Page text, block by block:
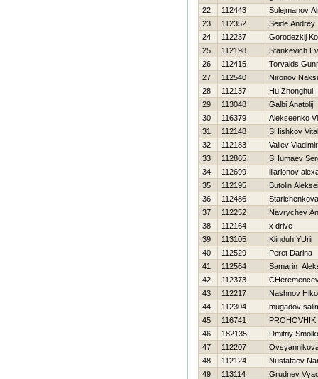
22
112443
Sulejmanov
23
112352
Seide Andrey
24
112237
Gorodezkij
25
112198
Stankevich
26
112415
Torvalds
27
112540
Nironov
28
112137
Hu Zhonghui
29
113048
Galbi Anatolij
30
116379
Alekseenko
31
112148
SHishkov
32
112183
Valiev Vladimir
33
112865
SHumaev
34
112699
illarionov
35
112195
Butolin Aleksei
36
112486
37
112252
Navrychev
38
112164
x drive
39
113105
Klinduh YUrij
40
112529
Peret Darina
41
112564
Samarin
42
112373
43
112217
Nashnov
44
112304
mugadov
45
116741
PROHOVНIK
46
182135
Dmitriy
47
112207
48
112124
Nustafaev
49
113114
Grudnev